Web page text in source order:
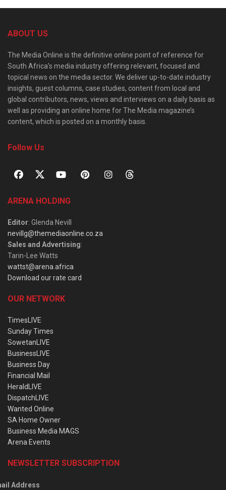
ABOUT US
The Media Online is the definitive online point of reference for
South Africa’s media industry offering relevant, focused and
topical news on the media sector. We deliver up-to-date industry
insights, guest columns, case studies, content from local and
global contributors, news, views and interviews on a daily basis as
well as providing an online home for The Media magazine’s
content, which is posted on a monthly basis.
Follow Us
ARENA HOLDING
Editor: Glenda Nevill
nevillg@themediaonline.co.za
Sales and Advertising:
Tarin-Lee Watts
wattst@arena.africa
Download our rate card
OUR NETWORK
TimesLIVE
Sunday Times
SowetanLIVE
BusinessLIVE
Business Day
Financial Mail
HeraldLIVE
DispatchLIVE
Wanted Online
SA Home Owner
Business Media MAGS
Arena Events
NEWSLETTER SUBSCRIPTION
Address